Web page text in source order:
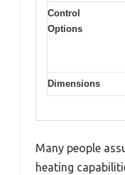
Control
Options
Dimensions
Many people
heating